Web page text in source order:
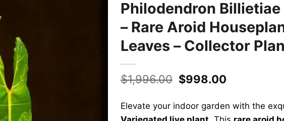
Philodendron
– Rare Aroid
Leaves – Collector
$1,996.00 Original
was:
$1,996.00.
$998.00
is:
$998.00.
Elevate your indoor garden with the